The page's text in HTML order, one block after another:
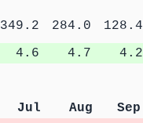
349.2 284.0 128.4
4.6 4.7 4.2
Jul Aug Sep